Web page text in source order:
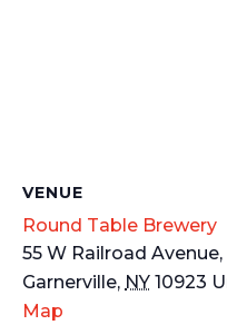
VENUE
Round Table Brewery
55 W Railroad Avenue,
Garnerville, NY 10923
Map